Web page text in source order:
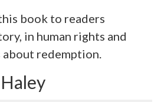
book to readers
in human rights and
redemption.